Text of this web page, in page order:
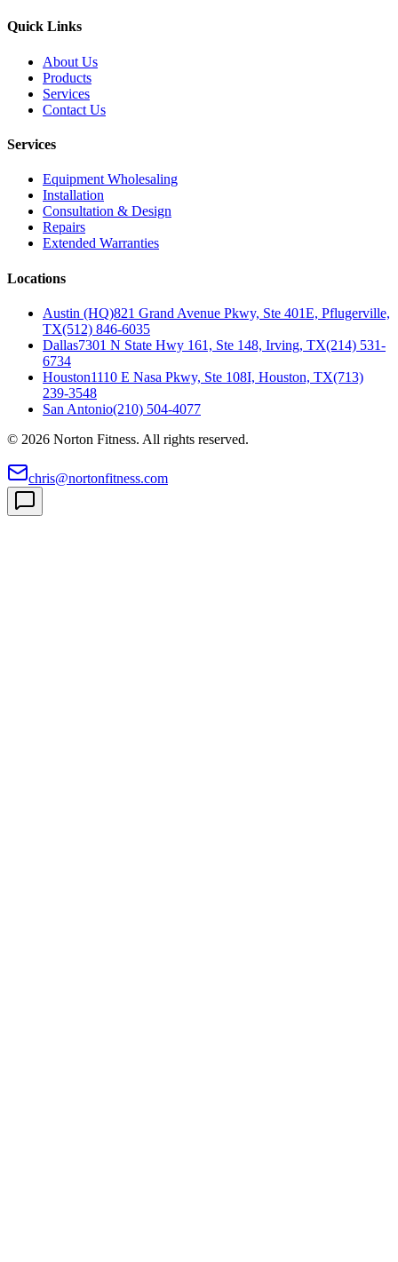
Quick Links
About Us
Products
Services
Contact Us
Services
Equipment Wholesaling
Installation
Consultation & Design
Repairs
Extended Warranties
Locations
Austin (HQ)821 Grand Avenue Pkwy, Ste 401E, Pflugerville,
TX(512) 846-6035
Dallas7301 N State Hwy 161, Ste 148, Irving, TX(214) 531-
6734
Houston1110 E Nasa Pkwy, Ste 108I, Houston, TX(713)
239-3548
San Antonio(210) 504-4077
© 2026 Norton Fitness. All rights reserved.
chris@nortonfitness.com